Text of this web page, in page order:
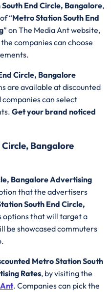
End Circle, Bangalore,
“Metro Station South End
” on The Media Ant website,
companies can choose
Circle, Bangalore
are available at discounted
can select
Get your brand noticed
Bangalore
Bangalore Advertising
that the advertisers
South End Circle,
options that will target a
be showcased commuters
Metro Station South
Rates, by visiting the
. Companies can pick the